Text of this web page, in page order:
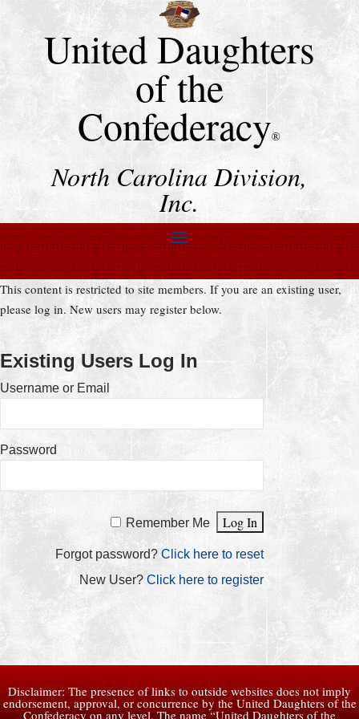
United Daughters
of the
Confederacy®
North Carolina Division,
Inc.
This content is restricted to site members. If you are an existing user,
please log in. New users may register below.
Existing Users Log In
Username or Email
Password
Remember Me
Forgot password?Click here to reset
New User?Click here to register
Disclaimer: The presence of links to outside websites does not imply
endorsement, approval, or concurrence by the United Daughters of the
Confederacy on any level. The name “United Daughters of the